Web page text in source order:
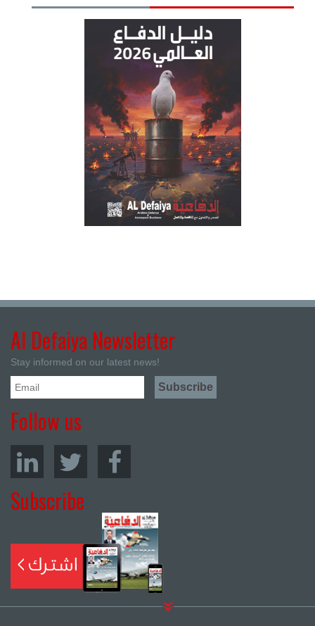
Al Defaiya Newsletter
Stay informed on our latest news!
Follow us
Subscribe